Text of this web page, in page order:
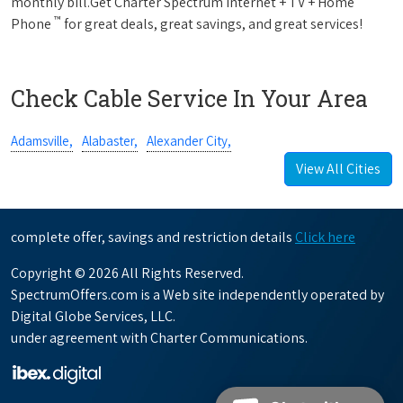
Phone ™ for great deals, great savings, and great services!
Check Cable Service In Your Area
Adamsville, Alabaster, Alexander City,
View All Cities
complete offer, savings and restriction details Click here
Copyright © 2026 All Rights Reserved.
SpectrumOffers.com is a Web site independently operated by
Digital Globe Services, LLC.
under agreement with Charter Communications.